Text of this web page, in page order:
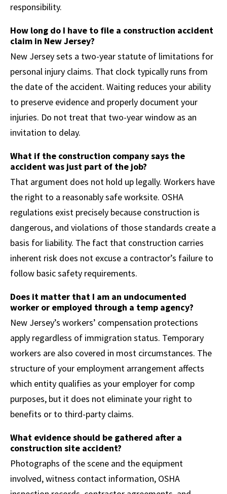
responsibility.
How long do I have to file a construction accident
claim in New Jersey?
New Jersey sets a two-year statute of limitations for
personal injury claims. That clock typically runs from
the date of the accident. Waiting reduces your ability
to preserve evidence and properly document your
injuries. Do not treat that two-year window as an
invitation to delay.
What if the construction company says the
accident was just part of the job?
That argument does not hold up legally. Workers have
the right to a reasonably safe worksite. OSHA
regulations exist precisely because construction is
dangerous, and violations of those standards create a
basis for liability. The fact that construction carries
inherent risk does not excuse a contractor’s failure to
follow basic safety requirements.
Does it matter that I am an undocumented
worker or employed through a temp agency?
New Jersey’s workers’ compensation protections
apply regardless of immigration status. Temporary
workers are also covered in most circumstances. The
structure of your employment arrangement affects
which entity qualifies as your employer for comp
purposes, but it does not eliminate your right to
benefits or to third-party claims.
What evidence should be gathered after a
construction site accident?
Photographs of the scene and the equipment
involved, witness contact information, OSHA